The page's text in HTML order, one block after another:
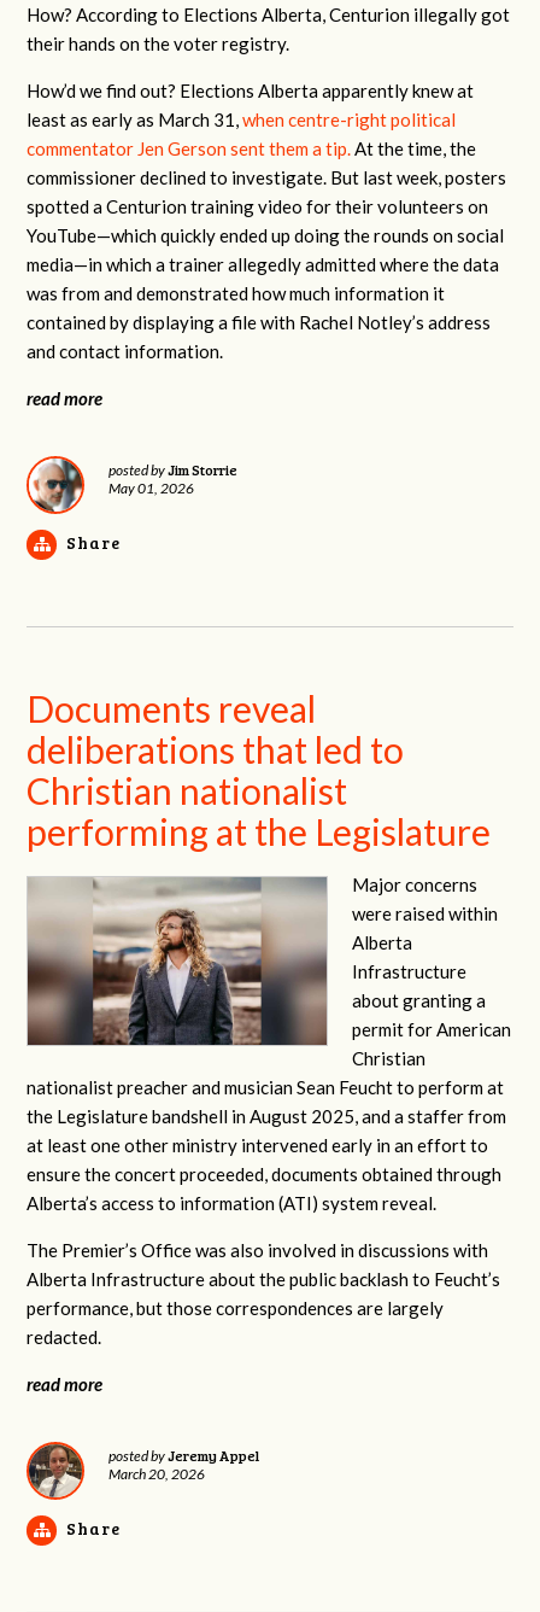
How? According to Elections Alberta, Centurion illegally got
their hands on the voter registry.
How’d we find out? Elections Alberta apparently knew at
least as early as March 31,when centre-right political
commentator Jen Gerson sent them a tip.At the time, the
commissioner declined to investigate. But last week, posters
spotted a Centurion training video for their volunteers on
YouTube—which quickly ended up doing the rounds on social
media—in which a trainer allegedly admitted where the data
was from and demonstrated how much information it
contained by displaying a file with Rachel Notley’s address
and contact information.
read more
posted byJim Storrie
May 01, 2026
Share
Documents reveal
deliberations that led to
Christian nationalist
performing at the Legislature
Major concerns
were raised within
Alberta
Infrastructure
about granting a
permit for American
Christian
nationalist preacher and musician Sean Feucht to perform at
the Legislature bandshell in August 2025, and a staffer from
at least one other ministry intervened early in an effort to
ensure the concert proceeded, documents obtained through
Alberta’s access to information (ATI) system reveal.
The Premier’s Office was also involved in discussions with
Alberta Infrastructure about the public backlash to Feucht’s
performance, but those correspondences are largely
redacted.
read more
posted byJeremy Appel
March 20, 2026
Share